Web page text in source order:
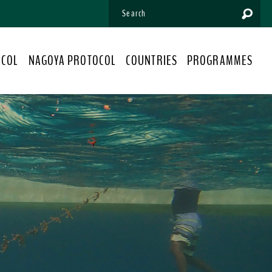
NAGOYA PROTOCOL COUNTRIES PROGRAMMES